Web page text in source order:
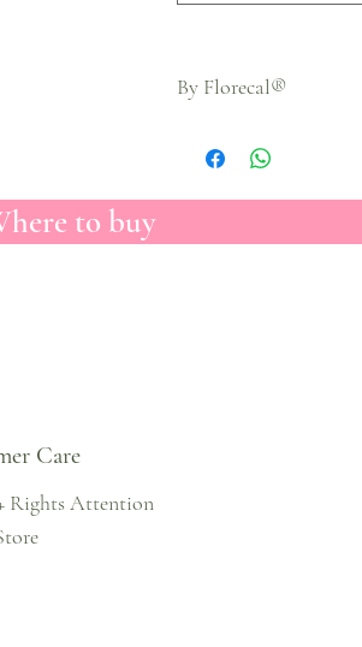
By Florecal®
to buy
Care
Rights Attention